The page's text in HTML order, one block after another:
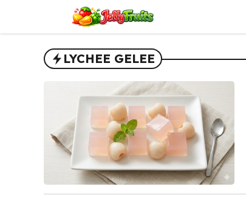
content
LYCHEE GELEE